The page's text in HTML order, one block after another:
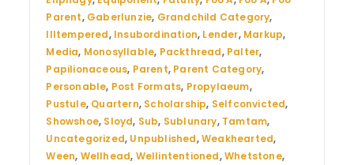
Parent, Gaberlunzie, Grandchild Category,
Illtempered, Insubordination, Lender, Markup,
Media, Monosyllable, Packthread, Palter,
Papilionaceous, Parent, Parent Category,
Personable, Post Formats, Propylaeum,
Pustule, Quartern, Scholarship, Selfconvicted,
Showshoe, Sloyd, Sub, Sublunary, Tamtam,
Uncategorized, Unpublished,Weakhearted,
Ween, Wellhead, Wellintentioned,Whetstone,